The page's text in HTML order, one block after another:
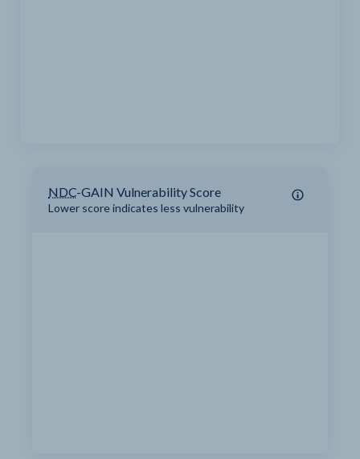
NDC-GAIN Vulnerability Score
Lower score indicates less vulnerability